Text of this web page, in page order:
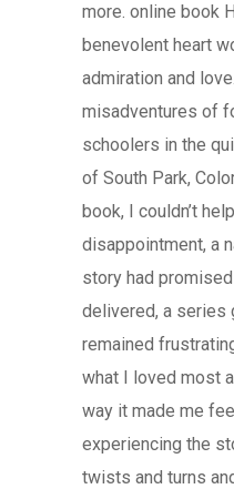
more. online book
benevolent heart
admiration and
misadventures of
schoolers in the
of South Park,
book, I couldn’t
disappointment, a
story had
delivered, a series
remained
what I loved most
way it made me
experiencing the
twists and turns